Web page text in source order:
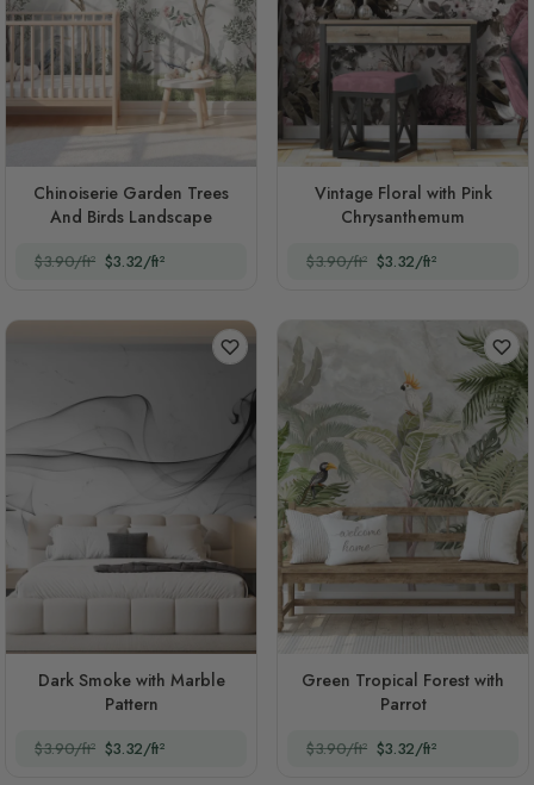
Chinoiserie Garden Trees
And Birds Landscape
$3.90/ft² $3.32/ft²
Vintage Floral with Pink
Chrysanthemum
$3.90/ft² $3.32/ft²
Dark Smoke with Marble
Pattern
$3.90/ft² $3.32/ft²
Green Tropical Forest with
Parrot
$3.90/ft² $3.32/ft²